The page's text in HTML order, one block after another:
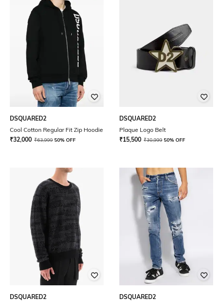
DSQUARED2
Cool Cotton Regular Fit Zip Hoodie
₹32,000 ₹63,999 50% OFF
DSQUARED2
Plaque Logo Belt
₹15,500 ₹30,999 50% OFF
DSQUARED2
DSQUARED2